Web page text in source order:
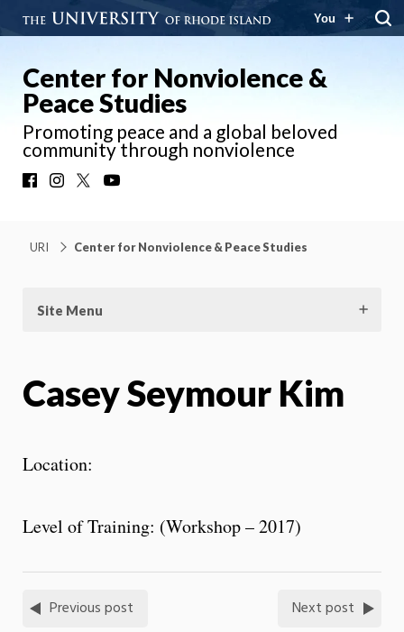
You
Center for Nonviolence &
Peace Studies
Promoting peace and a global beloved
community through nonviolence
FacebookInstagram
URI Center for Nonviolence & Peace Studies
Site Menu
Casey Seymour Kim
Location:
Level of Training: (Workshop – 2017)
Previous post Next post